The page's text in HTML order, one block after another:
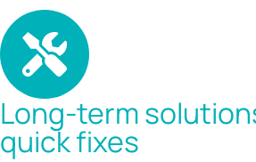
Long-term
quick fixes